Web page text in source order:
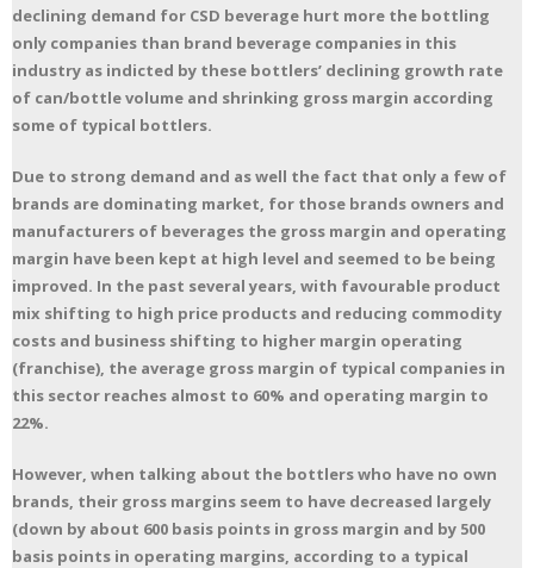
declining demand for CSD beverage hurt more the bottling
only companies than brand beverage companies in this
industry as indicted by these bottlers’ declining growth rate
of can/bottle volume and shrinking gross margin according
some of typical bottlers.
Due to strong demand and as well the fact that only a few of
brands are dominating market, for those brands owners and
manufacturers of beverages the gross margin and operating
margin have been kept at high level and seemed to be being
improved. In the past several years, with favourable product
mix shifting to high price products and reducing commodity
costs and business shifting to higher margin operating
(franchise), the average gross margin of typical companies in
this sector reaches almost to 60% and operating margin to
22%.
However, when talking about the bottlers who have no own
brands, their gross margins seem to have decreased largely
(down by about 600 basis points in gross margin and by 500
basis points in operating margins, according to a typical